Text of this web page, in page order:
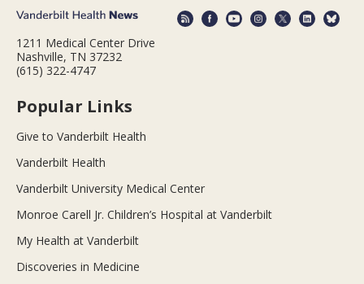
1211 Medical Center Drive
Nashville, TN 37232
(615) 322-4747
Popular Links
Give to Vanderbilt Health
Vanderbilt Health
Vanderbilt University Medical Center
Monroe Carell Jr. Children’s Hospital at Vanderbilt
My Health at Vanderbilt
Discoveries in Medicine